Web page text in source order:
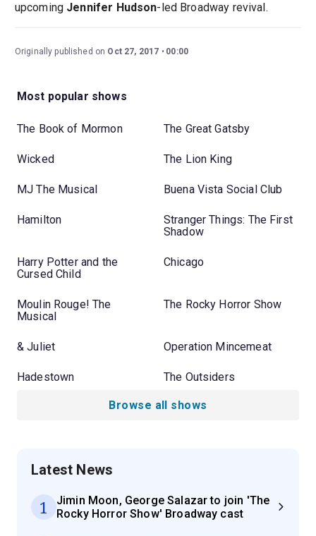
upcoming Jennifer Hudson-led Broadway revival.
Originally published on Oct 27, 2017 00:00
Most popular shows
The Book of Mormon The Great Gatsby
Wicked The Lion King
MJ The Musical Buena Vista Social Club
Hamilton
Stranger Things: The First
Shadow
Harry Potter and the
Cursed Child
Chicago
Moulin Rouge! The
Musical
The Rocky Horror Show
& Juliet Operation Mincemeat
Hadestown The Outsiders
Browse all shows
Latest News
1
Jimin Moon, George Salazar to join 'The
Rocky Horror Show' Broadway cast